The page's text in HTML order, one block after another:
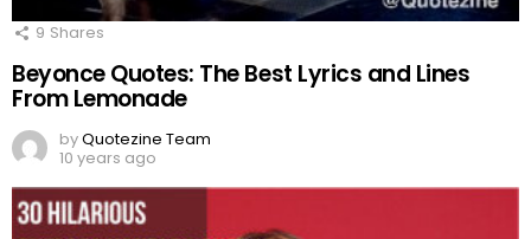
9 Shares
Beyonce Quotes: The Best Lyrics and Lines
From Lemonade
byQuotezine Team
10 years ago